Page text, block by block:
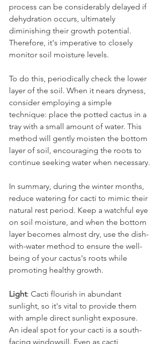
process can be considerably delayed if
dehydration occurs, ultimately
diminishing their growth potential.
Therefore, it's imperative to closely
monitor soil moisture levels.
To do this, periodically check the lower
layer of the soil. When it nears dryness,
consider employing a simple
technique: place the potted cactus in a
tray with a small amount of water. This
method will gently moisten the bottom
layer of soil, encouraging the roots to
continue seeking water when necessary.
In summary, during the winter months,
reduce watering for cacti to mimic their
natural rest period. Keep a watchful eye
on soil moisture, and when the bottom
layer becomes almost dry, use the dish-
with-water method to ensure the well-
being of your cactus's roots while
promoting healthy growth.
Light: Cacti flourish in abundant
sunlight, so it's vital to provide them
with ample direct sunlight exposure.
An ideal spot for your cacti is a south-
facing windowsill. Even as cacti